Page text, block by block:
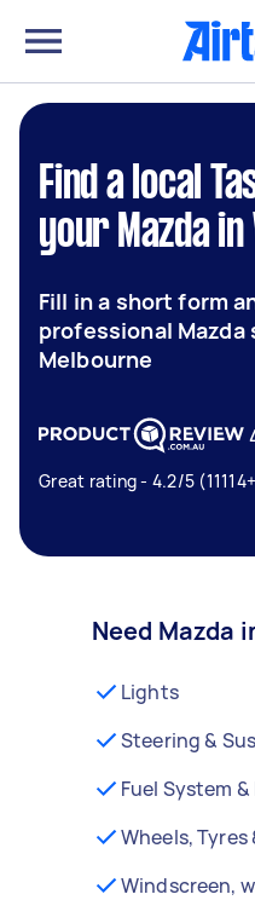
Find a local
your Mazda
Fill in a short form
professional Mazda
Melbourne
Great rating - 4.2/5
Need Mazda
Lights
Steering &
Fuel System
Wheels, Tyres
Windscreen,